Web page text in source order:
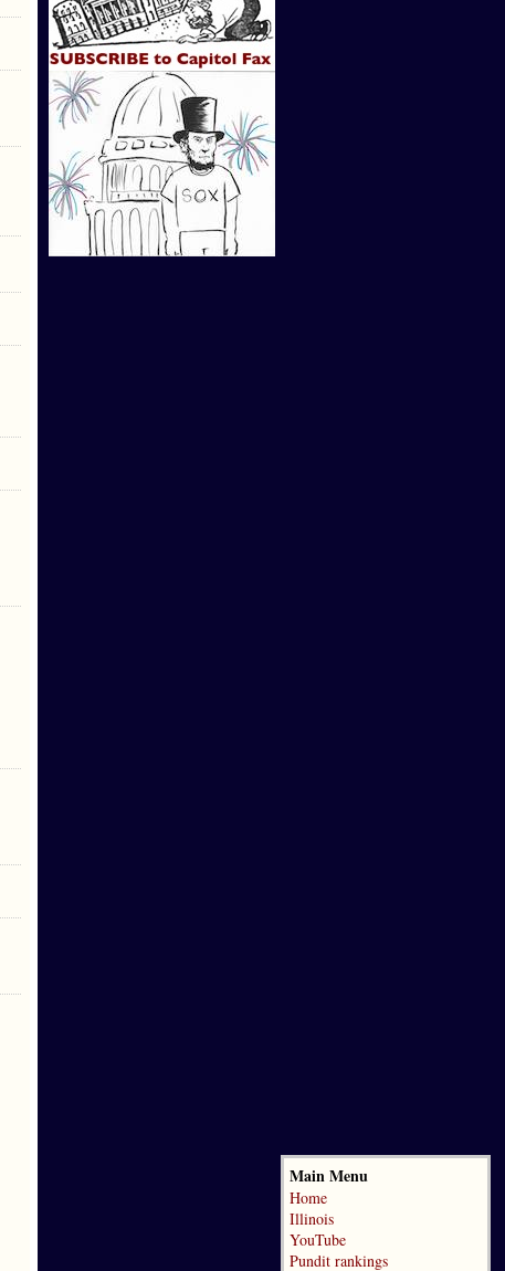
Main Menu
Home
Illinois
YouTube
Pundit rankings